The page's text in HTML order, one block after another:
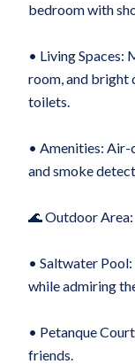
bedroom with
• Living Spaces:
room, and bright
toilets.
• Amenities:
and smoke
🌊 Outdoor Area:
• Saltwater
while admiring
• Petanque
friends.